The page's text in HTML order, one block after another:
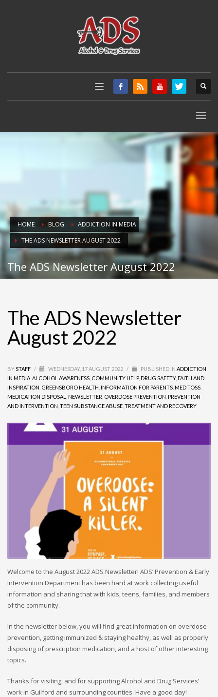
HOME BLOG
ADDICTION IN MEDIA
THE ADS NEWSLETTER AUGUST 2022
The ADS Newsletter August 2022
The ADS Newsletter
August 2022
BYSTAFF / WEDNESDAY, 17 AUGUST 2022 / PUBLISHED IN ADDICTION
IN MEDIA ALCOHOL AWARENESS COMMUNITY HELP, DRUG SAFETY, FAITH AND
INSPIRATION GREENSBORO HEALTH INFORMATION FOR PARENTS MED TOSS
MEDICATION DISPOSAL
NEWSLETTER OVERDOSE PREVENTION PREVENTION
AND INTERVENTION TEEN SUBSTANCE ABUSE TREATMENT AND RECOVERY
Welcome to the August 2022 ADS Newsletter! ADS’ Prevention & Early
Intervention Department has been hard at work collecting useful
information and sharing that with kids, teens, families, and members
of the community.
In the newsletter below, you will find great information on overdose
prevention, getting immunized & staying healthy, as well as properly
disposing of prescription medication, and a host of other interesting
topics.
Thanks for visiting, and for supporting Alcohol and Drug Services’
work in Guilford and surrounding counties. Have a good day!